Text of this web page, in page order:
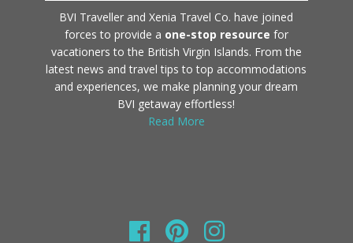
BVI Traveller and Xenia Travel Co. have joined
forces to provide a one-stop resource for
vacationers to the British Virgin Islands. From the
latest news and travel tips to top accommodations
and experiences, we make planning your dream
BVI getaway effortless!
Read More